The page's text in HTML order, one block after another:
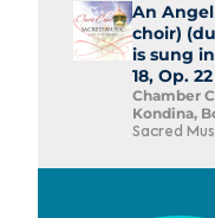
An
choir)
is sung
18, Op. 22
Chamber
Kondina,
Sacred